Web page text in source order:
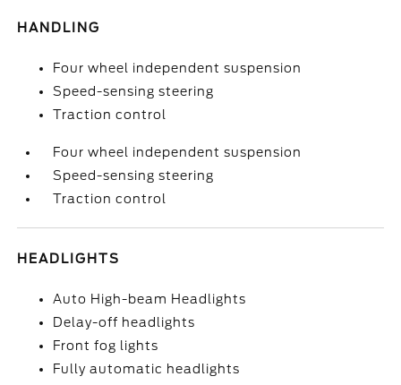
HANDLING
Four wheel independent suspension
Speed-sensing steering
Traction control
Four wheel independent suspension
Speed-sensing steering
Traction control
HEADLIGHTS
Auto High-beam Headlights
Delay-off headlights
Front fog lights
Fully automatic headlights